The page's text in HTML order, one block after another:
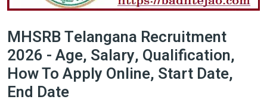
MHSRB Telangana Recruitment
2026 - Age, Salary, Qualification,
How To Apply Online, Start Date,
End Date